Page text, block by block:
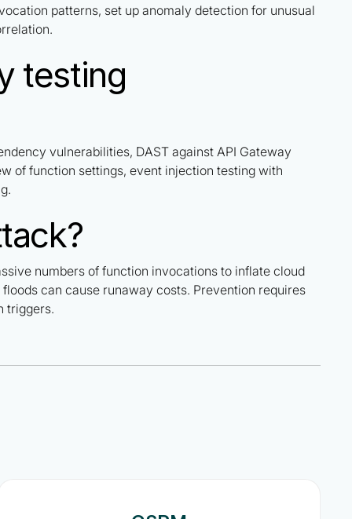
patterns, set up anomaly detection for unusual
testing
vulnerabilities, DAST against API Gateway
of function settings, event injection testing with
numbers of function invocations to inflate cloud
can cause runaway costs. Prevention requires
triggers.